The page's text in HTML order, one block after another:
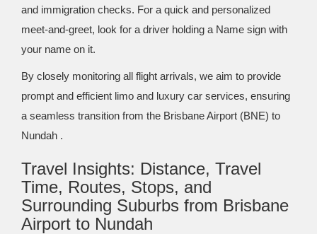
and immigration checks. For a quick and personalized
meet-and-greet, look for a driver holding a Name sign with
your name on it.
By closely monitoring all flight arrivals, we aim to provide
prompt and efficient limo and luxury car services, ensuring
a seamless transition from the Brisbane Airport (BNE) to
Nundah .
Travel Insights: Distance, Travel
Time, Routes, Stops, and
Surrounding Suburbs from Brisbane
Airport to Nundah